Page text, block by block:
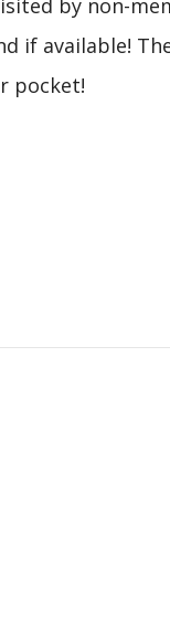
by non-
if available!
pocket!